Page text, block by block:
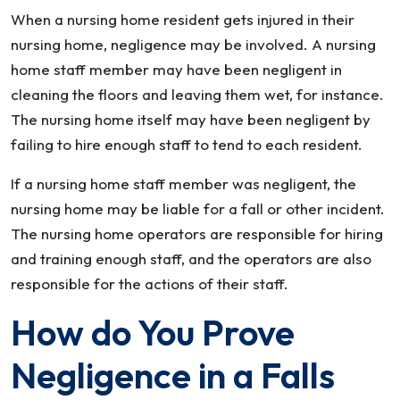
When a nursing home resident gets injured in their
nursing home, negligence may be involved. A nursing
home staff member may have been negligent in
cleaning the floors and leaving them wet, for instance.
The nursing home itself may have been negligent by
failing to hire enough staff to tend to each resident.
If a nursing home staff member was negligent, the
nursing home may be liable for a fall or other incident.
The nursing home operators are responsible for hiring
and training enough staff, and the operators are also
responsible for the actions of their staff.
How do You Prove
Negligence in a Falls